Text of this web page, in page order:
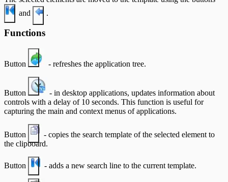
and
.
Functions
Button - refreshes the application tree.
Button
- in desktop applications, updates information about
controls with a delay of 10 seconds. This function is useful for
capturing the main and context menus of applications.
Button
- copies the search template of the selected element to
the clipboard.
Button - adds a new search line to the current template.